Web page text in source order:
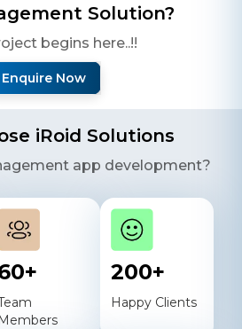
Solution?
begins here..!!
Enquire Now
iRoid Solutions
app development?
+ 200+
Happy Clients